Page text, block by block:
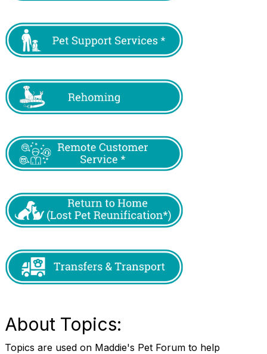
About Topics:
Topics are used on Maddie's Pet Forum to help